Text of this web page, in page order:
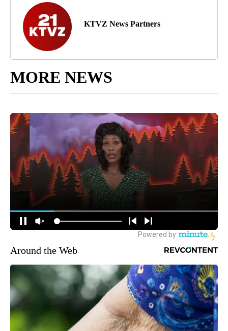
KTVZ News Partners
MORE NEWS
Around the Web